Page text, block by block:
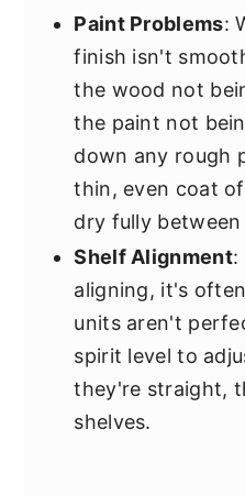
Paint Problems:
finish isn't
the wood not
the paint not
down any rough
thin, even coat
dry fully between
Shelf Alignment:
aligning, it's
units aren't
spirit level to
they're straight,
shelves.